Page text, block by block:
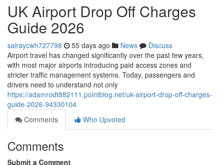
UK Airport Drop Off Charges
Guide 2026
sairaycwh727798 55 days ago News
Discuss
Airport travel has changed significantly over the past few years,
with most major airports introducing paid access zones and
stricter traffic management systems. Today, passengers and
drivers need to understand not only
https://adamrodt882111.pointblog.net/uk-airport-drop-off-charges-
guide-2026-94330104
Comments
Who Upvoted
Comments
Submit a Comment